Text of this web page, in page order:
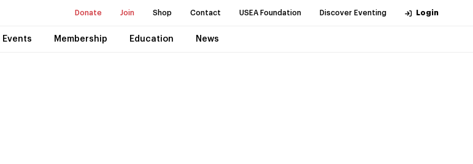
Donate Join Shop Contact USEA Foundation Discover Eventing Login
Events Membership Education News